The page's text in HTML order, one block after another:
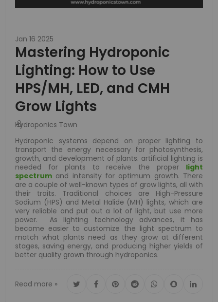
Jan 16 2025
Mastering Hydroponic
Lighting: How to Use
HPS/MH, LED, and CMH
Grow Lights
Hydroponics Town
Hydroponic systems depend on proper lighting to
transport the energy necessary for photosynthesis,
growth, and development of plants. artificial lighting is
needed for plants to receive the proper
light
spectrum and intensity for optimum growth. There
are a couple of well-known types of grow lights, all with
their traits. Traditional choices are High-Pressure
Sodium (HPS) and Metal Halide (MH) lights, which are
very reliable and put out a lot of light, but use more
power. As lighting technology advances, it has
become easier to customize the light spectrum to
match what plants need as they grow at different
stages, saving energy, and producing higher yields of
better quality grown through hydroponics.
Read more »